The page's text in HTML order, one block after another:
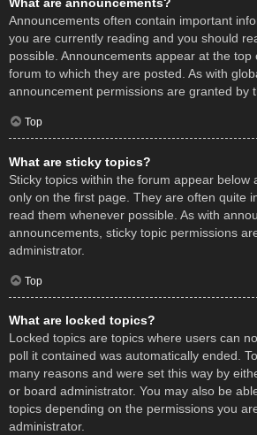
What are announcements?
Announcements often contain important
you are currently reading and you should
possible. Announcements appear at the top
forum to which they are posted. As with
announcement permissions are granted by
Top
What are sticky topics?
Sticky topics within the forum appear below
only on the first page. They are often quite
read them whenever possible. As with
announcements, sticky topic permissions
administrator.
Top
What are locked topics?
Locked topics are topics where users can
poll it contained was automatically ended.
many reasons and were set this way by
or board administrator. You may also be
topics depending on the permissions you
administrator.